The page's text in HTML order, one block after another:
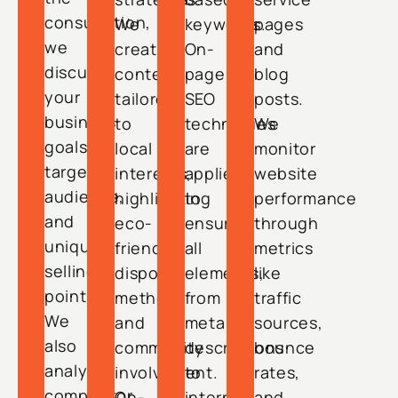
consultation,
we
discuss
your
business
goals,
target
audience,
and
unique
selling
points.
We
also
analyze
We
create
content
tailored
to
local
interests,
highlighting
eco-
friendly
disposal
methods
and
community
involvement.
keywords.
On-
page
SEO
techniques
are
applied
to
ensure
all
elements,
from
meta
descriptions
to
pages
and
blog
posts.
We
monitor
website
performance
through
metrics
like
traffic
sources,
bounce
rates,